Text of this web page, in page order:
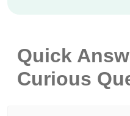
Quick
Curious